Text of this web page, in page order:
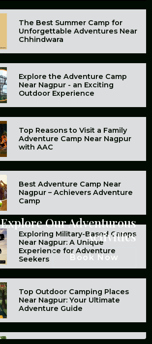
The Best Summer Camp for
Unforgettable Adventures Near
Chhindwara
Explore the Adventure Camp
Near Nagpur - an Exciting
Outdoor Experience
Top Reasons to Visit a Family
Adventure Camp Near Nagpur
with AAC
Best Adventure Camp Near
Nagpur – Achievers Adventure
Camp
Exploring Military-Based Camps
Near Nagpur: A Unique
Experience for Adventure
Seekers
Top Outdoor Camping Places
Near Nagpur: Your Ultimate
Adventure Guide
Explore Our Adventurous
Activities
Book Now